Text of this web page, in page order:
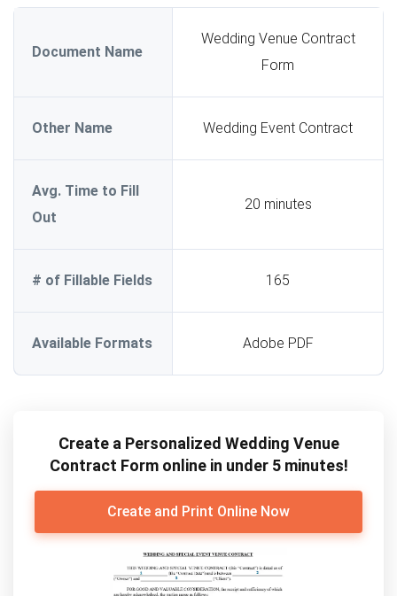
Document Name
Wedding Venue Contract
Form
Other Name Wedding Event Contract
Avg. Time to Fill
Out
20 minutes
# of Fillable Fields 165
Available Formats Adobe PDF
Create a Personalized Wedding Venue
Contract Form online in under 5 minutes!
Create and Print Online Now